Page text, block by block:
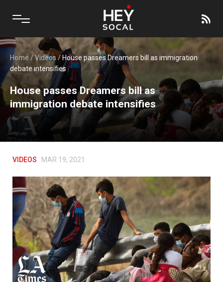
Home /Videos/House passes Dreamers bill as immigration
debate intensifies
House passes Dreamers bill as
immigration debate intensifies
VIDEOS MAR 19, 2021